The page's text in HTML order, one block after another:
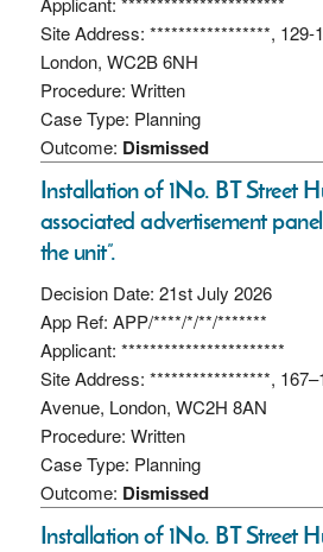
Site Address: *****************, 129-
London, WC2B 6NH
Procedure: Written
Case Type: Planning
Outcome: Dismissed
Installation of 1No. BT Street
associated advertisement
the unit”.
Decision Date: 21st July 2026
App Ref: APP/****/*/**/*******
Applicant: ***********************
Site Address: *****************,
Avenue, London, WC2H 8AN
Procedure: Written
Case Type: Planning
Outcome: Dismissed
Installation of 1No. BT Street